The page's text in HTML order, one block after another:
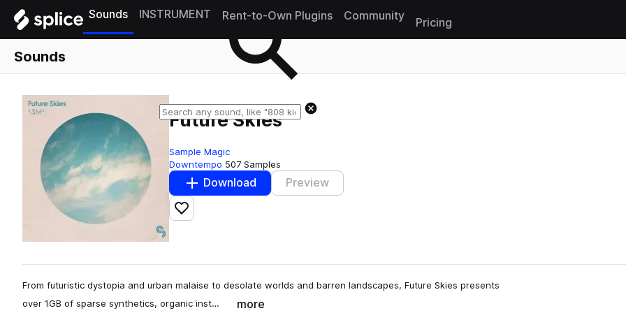
Sounds INSTRUMENT Rent-to-Own Plugins Community
Pricing
Sounds
Future Skies
Sample Magic
Downtempo 507 Samples
Download Preview
Add to likes
From futuristic dystopia and urban malaise to desolate worlds and barren landscapes, Future Skies presents
over 1GB of sparse synthetics, organic inst…
more